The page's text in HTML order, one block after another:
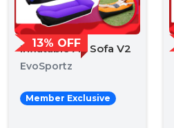
13% OFF
Inflatable Air Sofa V2
EvoSportz
Member Exclusive